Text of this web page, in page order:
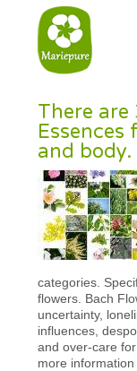
There are
and body.
categories.
flowers. Bach
uncertainty,
influences,
and over-care
more